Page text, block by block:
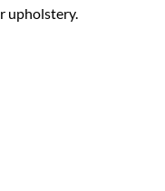
upholstery.